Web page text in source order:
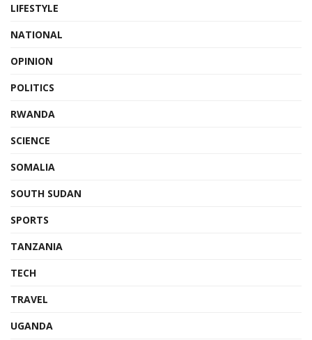
LIFESTYLE
NATIONAL
OPINION
POLITICS
RWANDA
SCIENCE
SOMALIA
SOUTH SUDAN
SPORTS
TANZANIA
TECH
TRAVEL
UGANDA